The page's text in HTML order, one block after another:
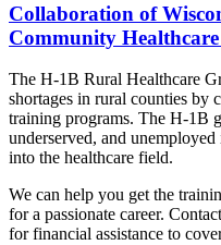
Collaboration of
Community
The H‐1B Rural Healthcare
shortages in rural counties by
training programs. The H‐1B
underserved, and
into the healthcare field.
We can help you get the
for a passionate career.
for financial assistance to